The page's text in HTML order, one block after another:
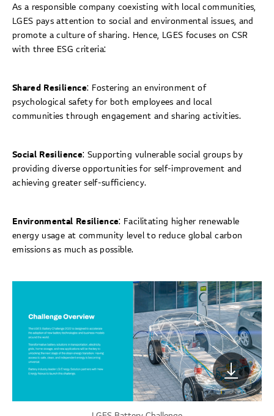
As a responsible company coexisting with local communities,
LGES pays attention to social and environmental issues, and
promote a culture of sharing. Hence, LGES focuses on CSR
with three ESG criteria:
Shared Resilience: Fostering an environment of
psychological safety for both employees and local
communities through engagement and sharing activities.
Social Resilience: Supporting vulnerable social groups by
providing diverse opportunities for self-improvement and
achieving greater self-sufficiency.
Environmental Resilience: Facilitating higher renewable
energy usage at community level to reduce global carbon
emissions as much as possible.